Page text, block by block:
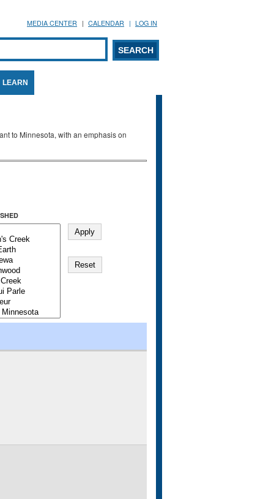
MEDIA CENTER CALENDAR LOG IN
form
LEARN
to Minnesota, with an emphasis on